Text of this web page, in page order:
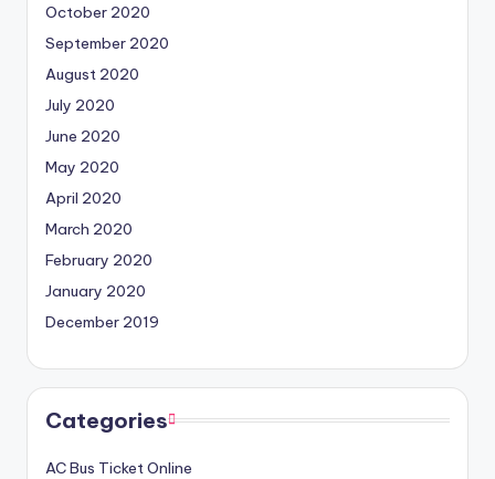
October 2020
September 2020
August 2020
July 2020
June 2020
May 2020
April 2020
March 2020
February 2020
January 2020
December 2019
Categories
AC Bus Ticket Online